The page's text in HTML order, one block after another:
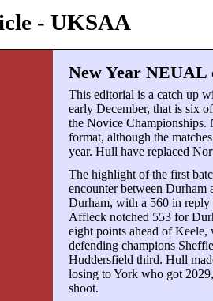
- UKSAA
New Year NEUAL
This editorial is a catch up
early December, that is six
the Novice
format, although the
year. Hull have replaced
The highlight of the first
encounter between Durham
Durham, with a 560 in
Affleck notched 553 for
eight points ahead of
defending champions
Huddersfield third. Hull
losing to York who got
shoot.